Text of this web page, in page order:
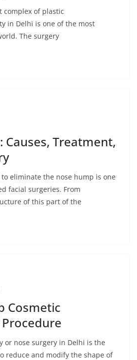
complex of plastic
in Delhi is one of the most
The surgery
Causes, Treatment,
eliminate the nose hump is one
facial surgeries. From
of this part of the
Cosmetic
or nose surgery in Delhi is the
reduce and modify the shape of